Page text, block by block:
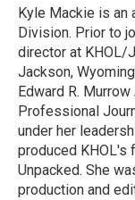
Kyle Mackie is an
Division. Prior to
director at KHOL/
Jackson,
Edward R.
Professional
under her
produced KHOL's
Unpacked. She
production and